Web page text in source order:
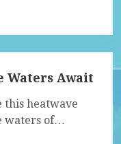
Waters Await
this heatwave
waters of…